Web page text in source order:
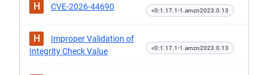
H CVE-2026-44690 <0:1.17.1-1.amzn2023.0.13
H
Improper Validation of
Integrity Check Value
<0:1.17.1-1.amzn2023.0.13